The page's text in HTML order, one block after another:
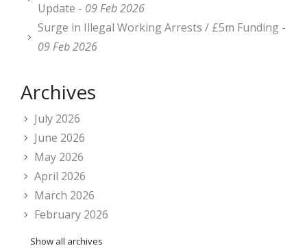
Update - 09 Feb 2026
Surge in Illegal Working Arrests / £5m Funding -
09 Feb 2026
Archives
July 2026
June 2026
May 2026
April 2026
March 2026
February 2026
Show all archives